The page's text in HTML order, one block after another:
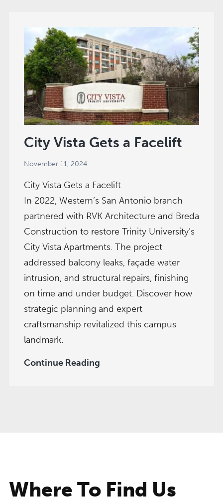
TX
City Vista Gets a Facelift
November 11, 2024
City Vista Gets a Facelift
In 2022, Western’s San Antonio branch
partnered with RVK Architecture and Breda
Construction to restore Trinity University’s
City Vista Apartments. The project
addressed balcony leaks, façade water
intrusion, and structural repairs, finishing
on time and under budget. Discover how
strategic planning and expert
craftsmanship revitalized this campus
landmark.
Continue Reading
Where To Find Us